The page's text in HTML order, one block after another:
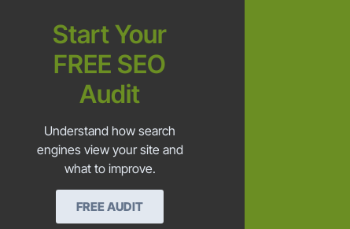
Start Your
FREE SEO
Audit
Understand how search
engines view your site and
what to improve.
FREE AUDIT